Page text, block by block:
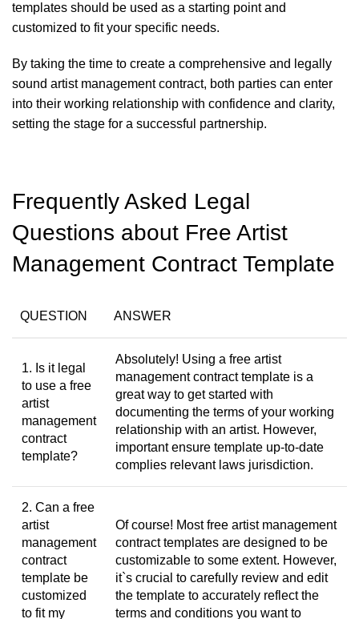
templates should be used as a starting point and
customized to fit your specific needs.
By taking the time to create a comprehensive and legally
sound artist management contract, both parties can enter
into their working relationship with confidence and clarity,
setting the stage for a successful partnership.
Frequently Asked Legal
Questions about Free Artist
Management Contract Template
QUESTION ANSWER
1. Is it legal
to use a free
artist
management
contract
template?
Absolutely! Using a free artist
management contract template is a
great way to get started with
documenting the terms of your working
relationship with an artist. However,
important ensure template up-to-date
complies relevant laws jurisdiction.
2. Can a free
artist
management
contract
template be
customized
to fit my
Of course! Most free artist management
contract templates are designed to be
customizable to some extent. However,
it`s crucial to carefully review and edit
the template to accurately reflect the
terms and conditions you want to